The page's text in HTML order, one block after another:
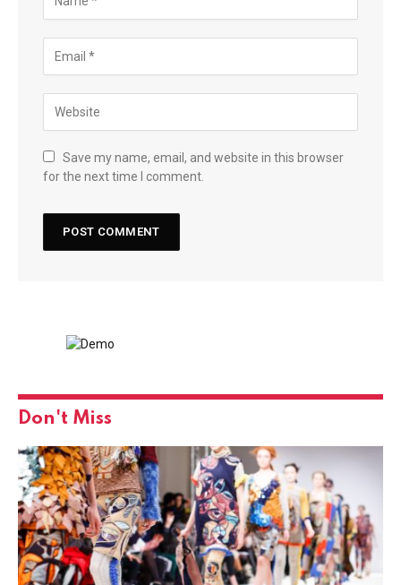
Save my name, email, and website in this browser
for the next time I comment.
Don't Miss